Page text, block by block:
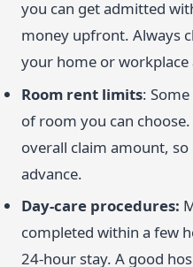
you can get admitted
money upfront. Always
your home or
Room rent limits:
of room you can
overall claim amount,
advance.
Day-care procedures:
completed within a few
24-hour stay. A good